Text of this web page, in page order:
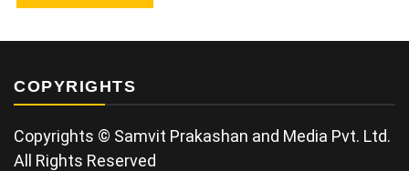
COPYRIGHTS
Copyrights © Samvit Prakashan and Media Pvt. Ltd.
All Rights Reserved